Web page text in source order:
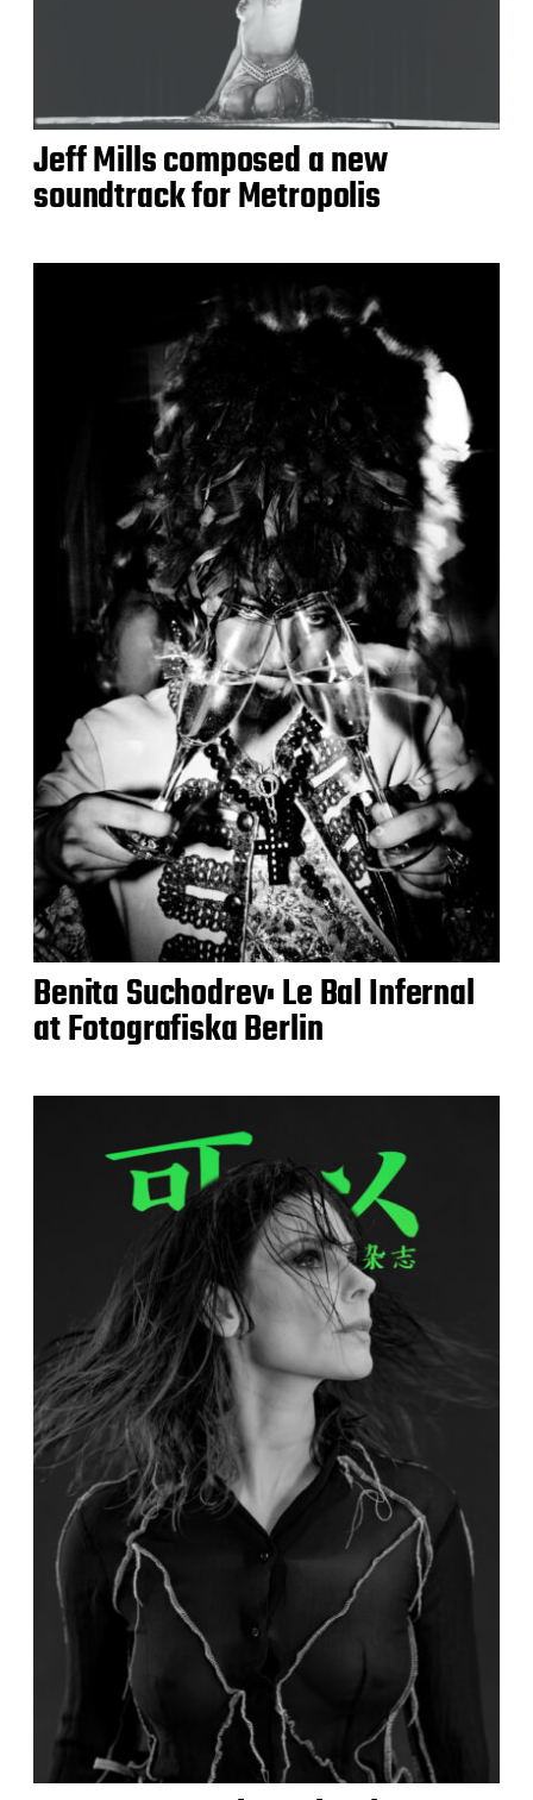
Jeff Mills composed a new
soundtrack for Metropolis
Benita Suchodrev: Le Bal Infernal
at Fotografiska Berlin